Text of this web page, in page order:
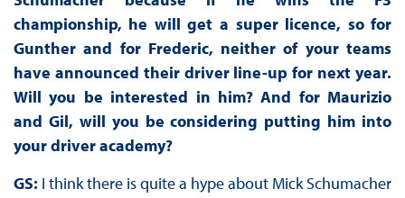
championship, he will get a super licence, so for
Gunther and for Frederic, neither of your teams
have announced their driver line-up for next year.
Will you be interested in him? And for Maurizio
and Gil, will you be considering putting him into
your driver academy?
GS: I think there is quite a hype about Mick Schumacher